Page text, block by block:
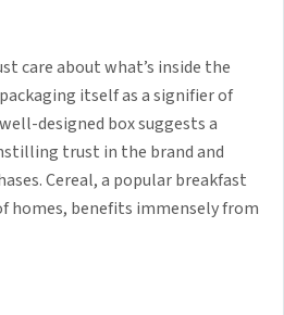
care about what’s inside the
itself as a signifier of
designed box suggests a
trust in the brand and
Cereal, a popular breakfast
homes, benefits immensely from